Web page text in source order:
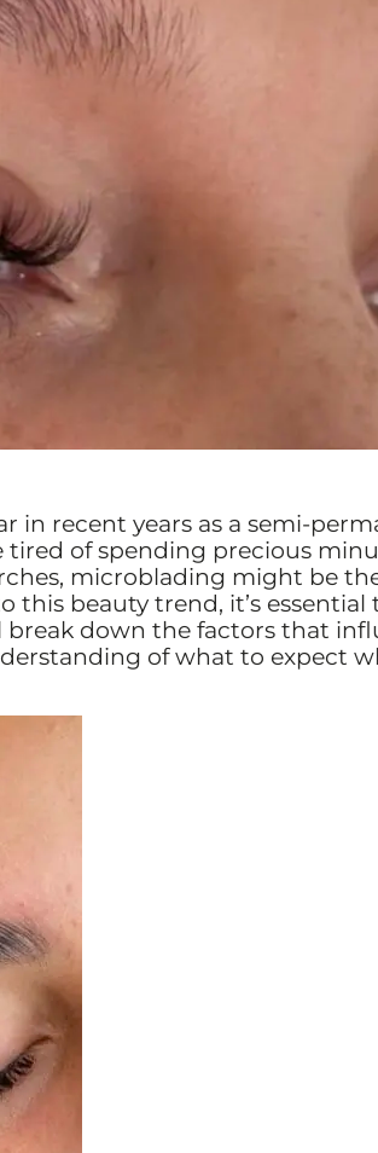
in recent years as a semi-
tired of spending precious
microblading might be the
this beauty trend, it’s
break down the factors that
of what to expect